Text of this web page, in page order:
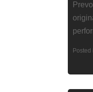
Posted